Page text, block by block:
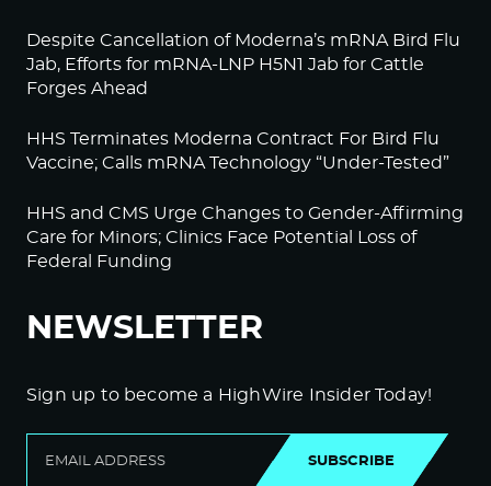
Despite Cancellation of Moderna’s mRNA Bird Flu
Jab, Efforts for mRNA-LNP H5N1 Jab for Cattle
Forges Ahead
HHS Terminates Moderna Contract For Bird Flu
Vaccine; Calls mRNA Technology “Under-Tested”
HHS and CMS Urge Changes to Gender-Affirming
Care for Minors; Clinics Face Potential Loss of
Federal Funding
NEWSLETTER
Sign up to become a HighWire Insider Today!
SUBSCRIBE